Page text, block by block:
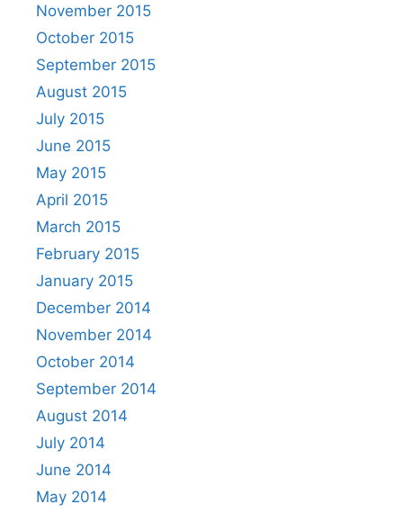
November 2015
October 2015
September 2015
August 2015
July 2015
June 2015
May 2015
April 2015
March 2015
February 2015
January 2015
December 2014
November 2014
October 2014
September 2014
August 2014
July 2014
June 2014
May 2014